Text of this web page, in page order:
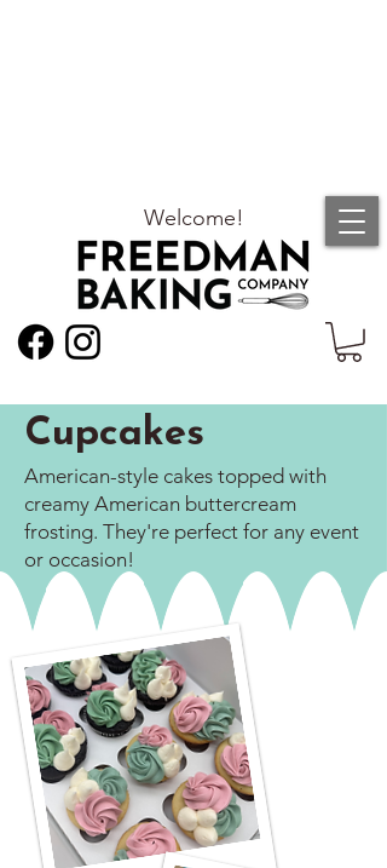
Welcome!
Cupcakes
American-style cakes topped with
creamy American buttercream
frosting. They're perfect for any event
or occasion!